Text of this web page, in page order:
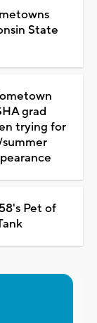
State
grad
trying for
Pet of